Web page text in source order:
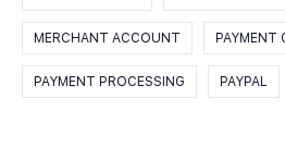
MERCHANT ACCOUNT PAYMENT
PAYMENT PROCESSING PAYPAL